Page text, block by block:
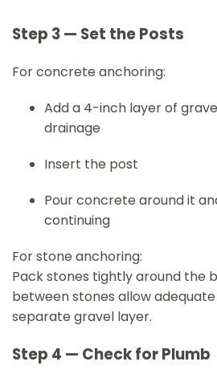
Step 3 — Set the Posts
For concrete anchoring:
Add a 4-inch layer of
drainage
Insert the post
Pour concrete around it
continuing
For stone anchoring:
Pack stones tightly around the
between stones allow
separate gravel layer.
Step 4 — Check for Plumb